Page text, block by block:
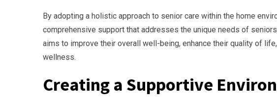
By adopting a holistic approach to senior care within the home
comprehensive support that addresses the unique needs of
aims to improve their overall well-being, enhance their quality of
wellness.
Creating a Supportive